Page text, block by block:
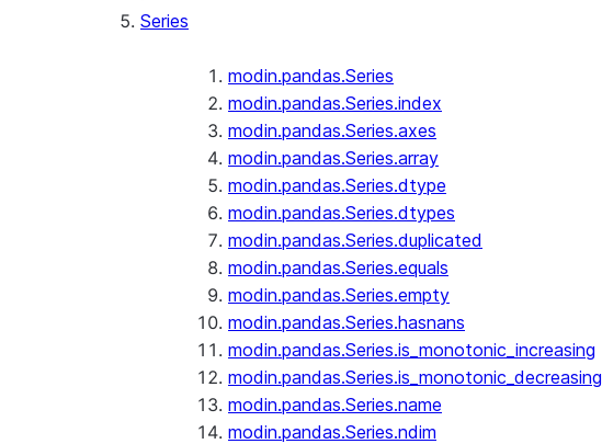
Series
modin.pandas.Series
modin.pandas.Series.index
modin.pandas.Series.axes
modin.pandas.Series.array
modin.pandas.Series.dtype
modin.pandas.Series.dtypes
modin.pandas.Series.duplicated
modin.pandas.Series.equals
modin.pandas.Series.empty
modin.pandas.Series.hasnans
modin.pandas.Series.is_monotonic_increasing
modin.pandas.Series.is_monotonic_decreasing
modin.pandas.Series.name
modin.pandas.Series.ndim